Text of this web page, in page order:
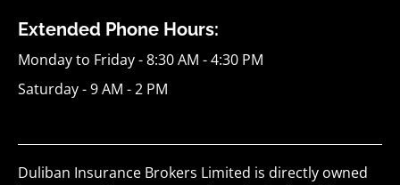
Extended Phone Hours:
Monday to Friday - 8:30 AM - 4:30 PM
Saturday - 9 AM - 2 PM
Duliban Insurance Brokers Limited is directly owned